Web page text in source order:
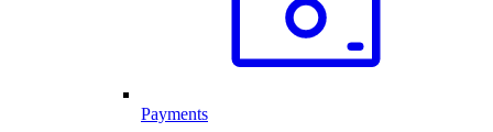
Payments